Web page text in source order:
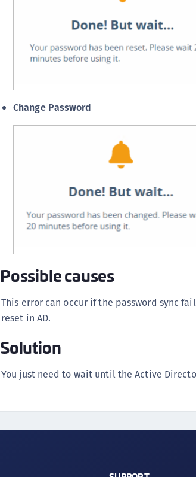
Change Password
Possible causes
This error can occur if the password sync
reset in AD.
Solution
You just need to wait until the Active